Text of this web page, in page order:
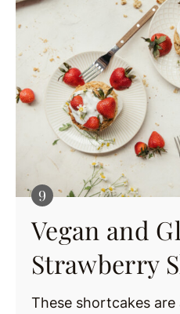
Vegan and
Strawberry
These shortcakes